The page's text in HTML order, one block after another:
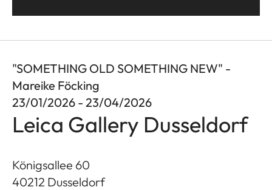
"SOMETHING OLD SOMETHING NEW" -
Mareike Föcking
23/01/2026 - 23/04/2026
Leica Gallery Dusseldorf
Königsallee 60
40212 Dusseldorf